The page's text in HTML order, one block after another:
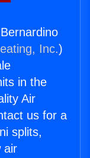
Inc.)
in the
Air
us for a
splits,
air